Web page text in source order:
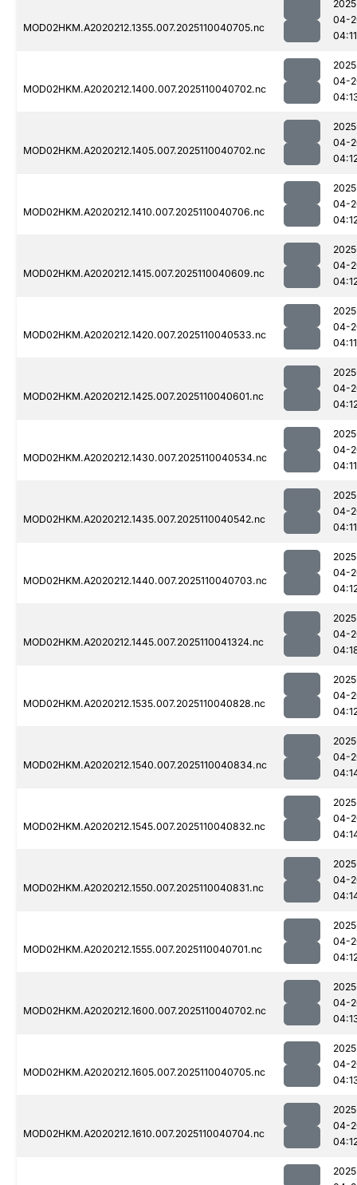
MOD02HKM.A2020212.1355.007.2025110040705.nc
04-
04:11
MOD02HKM.A2020212.1400.007.2025110040702.nc
04-
MOD02HKM.A2020212.1405.007.2025110040702.nc
04-
MOD02HKM.A2020212.1410.007.2025110040706.nc
04-
MOD02HKM.A2020212.1415.007.2025110040609.nc
04-
MOD02HKM.A2020212.1420.007.2025110040533.nc
04-
04:11
MOD02HKM.A2020212.1425.007.2025110040601.nc
04-
MOD02HKM.A2020212.1430.007.2025110040534.nc
04-
04:11
MOD02HKM.A2020212.1435.007.2025110040542.nc
04-
04:11
MOD02HKM.A2020212.1440.007.2025110040703.nc
04-
MOD02HKM.A2020212.1445.007.2025110041324.nc
04-
MOD02HKM.A2020212.1535.007.2025110040828.nc
04-
MOD02HKM.A2020212.1540.007.2025110040834.nc
04-
MOD02HKM.A2020212.1545.007.2025110040832.nc
04-
MOD02HKM.A2020212.1550.007.2025110040831.nc
04-
MOD02HKM.A2020212.1555.007.2025110040701.nc
04-
MOD02HKM.A2020212.1600.007.2025110040702.nc
04-
MOD02HKM.A2020212.1605.007.2025110040705.nc
04-
MOD02HKM.A2020212.1610.007.2025110040704.nc
04-